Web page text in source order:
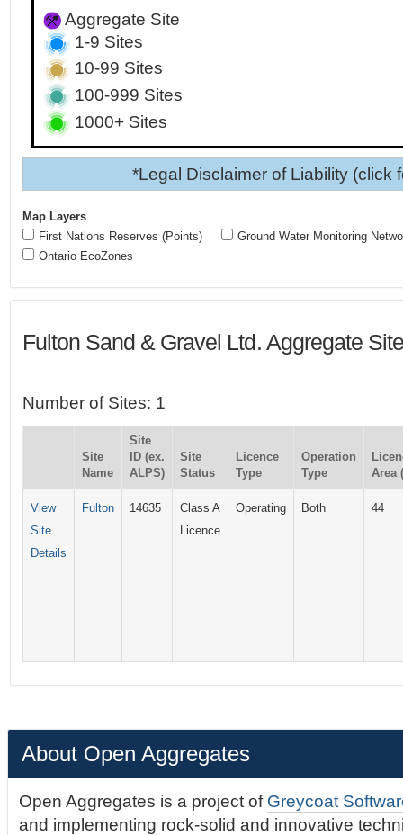
Aggregate Site
1-9 Sites
10-99 Sites
100-999 Sites
1000+ Sites
*Legal Disclaimer of Liability (click
Map Layers
First Nations Reserves (Points)
Ontario EcoZones
Ground Water Monitoring
Fulton Sand & Gravel Ltd. Aggregate
Number of Sites: 1
Site
Name
Site
ID (ex.
ALPS)
Site
Status
Licence
Type
Operation
Type
Area
View
Site
Details
Fulton 14635
Class A
Licence
Operating Both 44
About Open Aggregates
Open Aggregates is a project of Greycoat
and implementing rock-solid and innovative